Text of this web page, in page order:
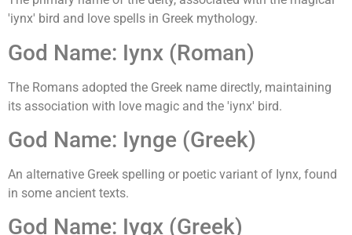
'iynx' bird and love spells in Greek mythology.
God Name: Iynx (Roman)
The Romans adopted the Greek name directly, maintaining
its association with love magic and the 'iynx' bird.
God Name: Iynge (Greek)
An alternative Greek spelling or poetic variant of Iynx, found
in some ancient texts.
God Name: Iygx (Greek)